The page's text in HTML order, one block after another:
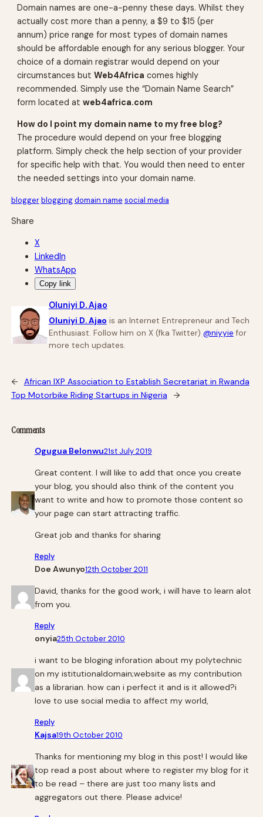
Domain names are one-a-penny these days. Whilst they
actually cost more than a penny, a $9 to $15 (per
annum) price range for most types of domain names
should be affordable enough for any serious blogger. Your
choice of a domain registrar would depend on your
circumstances butWeb4Africa comes highly
recommended. Simply use the “Domain Name Search”
form located atweb4africa.com
How do I point my domain name to my free blog?
The procedure would depend on your free blogging
platform. Simply check the help section of your provider
for specific help with that. You would then need to enter
the needed settings into your domain name.
bloggerbloggingdomain name social media
Share
X
LinkedIn
WhatsApp
Copy link
Oluniyi D. Ajao
Oluniyi D. Ajao is an Internet Entrepreneur and Tech
Enthusiast. Follow him on X (fka Twitter) @niyyie for
more tech updates.
←
African IXP Association to Establish Secretariat in Rwanda
Top Motorbike Riding Startups in Nigeria
→
Comments
Ogugua Belonwu21st July 2019
Great content. I will like to add that once you create
your blog, you should also think of the content you
want to write and how to promote those content so
your page can start attracting traffic.
Great job and thanks for sharing
Reply
Doe Awunyo12th October 2011
David, thanks for the good work, i will have to learn alot
from you.
Reply
onyia25th October 2010
i want to be bloging inforation about my polytechnic
on my istitutionaldomain;website as my contribution
as a librarian. how can i perfect it and is it allowed?i
love to use social media to affect my world,
Reply
Kajsa19th October 2010
Thanks for mentioning my blog in this post! I would like
top read a post about where to register my blog for it
to be read – there are just too many lists and
aggregators out there. Please advice!